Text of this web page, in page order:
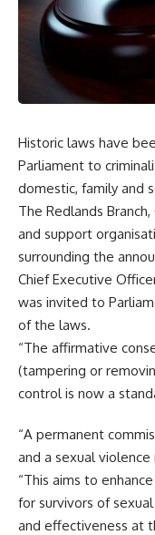
Historic laws have
Parliament to
domestic, family and
The Redlands
and support
surrounding the
Chief Executive
was invited to
of the laws.
“The affirmative
(tampering or
control is now a
“A permanent
and a sexual
“This aims to
for survivors of
and effectiveness at